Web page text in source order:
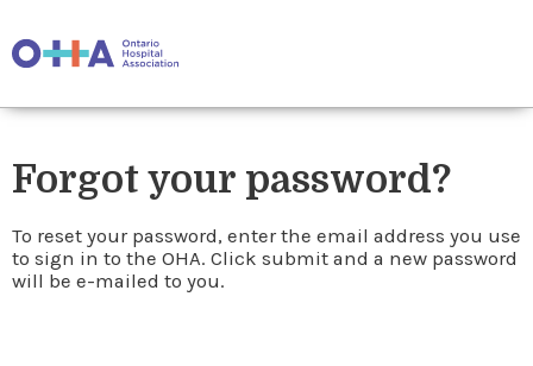
Forgot your password?
To reset your password, enter the email address you use
to sign in to the OHA. Click submit and a new password
will be e-mailed to you.